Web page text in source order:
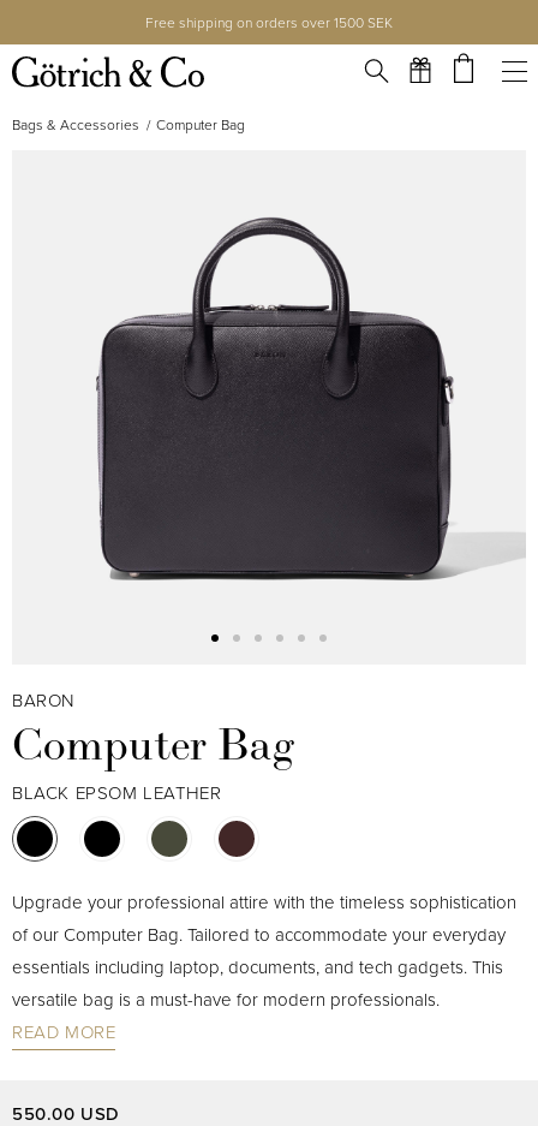
Free shipping on orders over 1500 SEK
Bags & Accessories Computer Bag
Computer Bag
BLACK EPSOM LEATHER
BARON
Upgrade your professional attire with the timeless sophistication
of our Computer Bag. Tailored to accommodate your everyday
essentials including laptop, documents, and tech gadgets. This
versatile bag is a must-have for modern professionals.
READ MORE
550.00 USD